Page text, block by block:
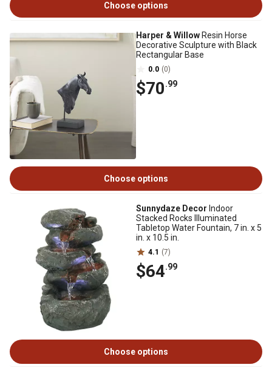
Choose options
Harper & Willow Resin Horse
Decorative Sculpture with Black
Rectangular Base
0.0 (0)
$70.99
Choose options
Sunnydaze Decor Indoor
Stacked Rocks Illuminated
Tabletop Water Fountain, 7 in. x 5
in. x 10.5 in.
4.1 (7)
$64.99
Choose options